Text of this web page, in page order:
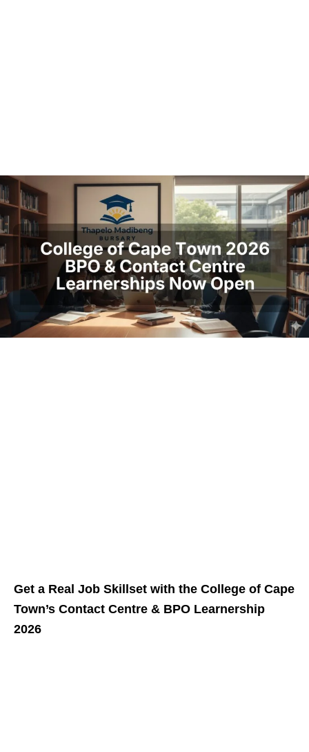
Get a Real Job Skillset with the College of Cape
Town’s Contact Centre & BPO Learnership
2026